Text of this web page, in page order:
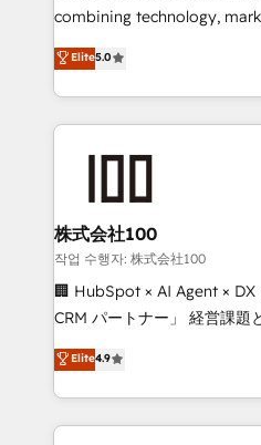
infrastructure—let’s talk.
combining technology,
expertise across Latin
Europe, with teams across 7
we combine local insight
help businesses grow
end solutions that integrate
inbound and loop
creativity. Our multicultural
Portuguese, and English to
that drive measurable growth. 🌎 Highlights:
Platform Migration
Year LATAM 2022, 2023,
Elite5.0
株式会社100
작업 수행자: 株式会社100
🏢 HubSpot × AI Agent ×
CRM パートナー」 経営課題と現場業務をつなぐAIネイ
ティブ・エージェンシーと
力で顧客フロント業務を再設計します。
をする会社か？ HubSpotを
トを組み込んだ顧客フロン
Elite4.9